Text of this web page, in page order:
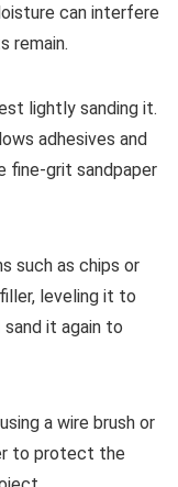
can interfere
remain.
lightly sanding it.
adhesives and
fine-grit sandpaper
such as chips or
leveling it to
sand it again to
a wire brush or
to protect the